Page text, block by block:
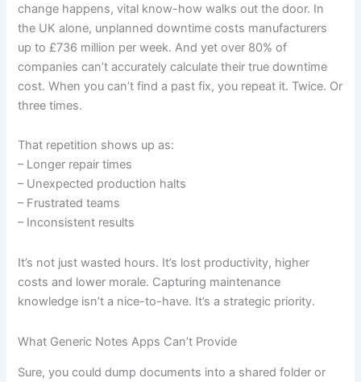
change happens, vital know-how walks out the door. In
the UK alone, unplanned downtime costs manufacturers
up to £736 million per week. And yet over 80% of
companies can’t accurately calculate their true downtime
cost. When you can’t find a past fix, you repeat it. Twice. Or
three times.
That repetition shows up as:
– Longer repair times
– Unexpected production halts
– Frustrated teams
– Inconsistent results
It’s not just wasted hours. It’s lost productivity, higher
costs and lower morale. Capturing maintenance
knowledge isn’t a nice-to-have. It’s a strategic priority.
What Generic Notes Apps Can’t Provide
Sure, you could dump documents into a shared folder or